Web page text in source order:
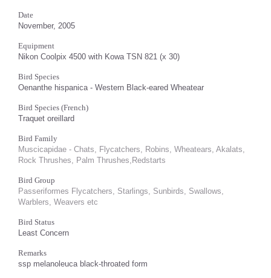
Date
November, 2005
Equipment
Nikon Coolpix 4500 with Kowa TSN 821 (x 30)
Bird Species
Oenanthe hispanica - Western Black-eared Wheatear
Bird Species (French)
Traquet oreillard
Bird Family
Muscicapidae - Chats, Flycatchers, Robins, Wheatears, Akalats,
Rock Thrushes, Palm Thrushes,Redstarts
Bird Group
Passeriformes Flycatchers, Starlings, Sunbirds, Swallows,
Warblers, Weavers etc
Bird Status
Least Concern
Remarks
ssp melanoleuca black-throated form